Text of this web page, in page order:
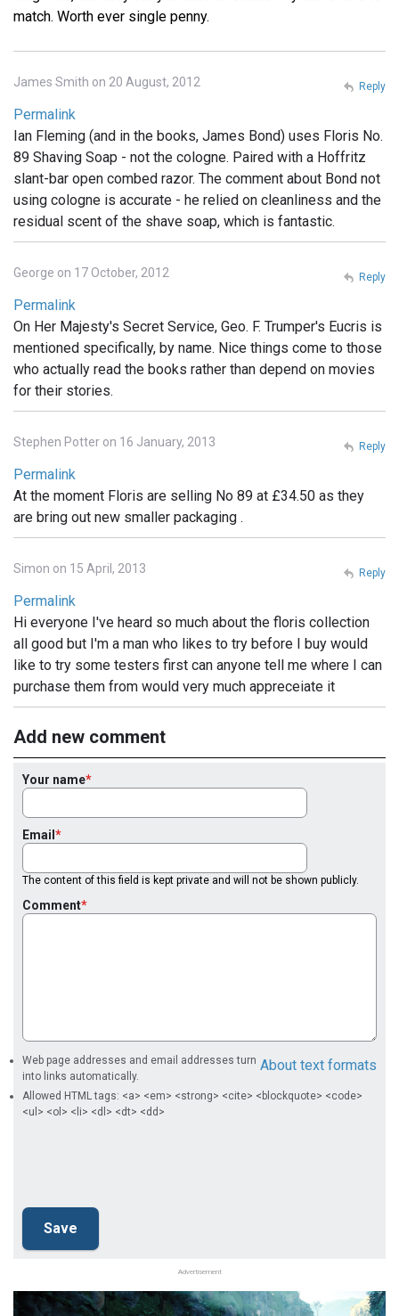
match. Worth ever single penny.
James Smith on 20 August, 2012
Permalink
Ian Fleming (and in the books, James Bond) uses Floris No.
89 Shaving Soap - not the cologne. Paired with a Hoffritz
slant-bar open combed razor. The comment about Bond not
using cologne is accurate - he relied on cleanliness and the
residual scent of the shave soap, which is fantastic.
Reply
George on 17 October, 2012
Permalink
On Her Majesty's Secret Service, Geo. F. Trumper's Eucris is
mentioned specifically, by name. Nice things come to those
who actually read the books rather than depend on movies
for their stories.
Reply
Stephen Potter on 16 January, 2013
Permalink
At the moment Floris are selling No 89 at £34.50 as they
are bring out new smaller packaging .
Reply
Simon on 15 April, 2013
Permalink
Hi everyone I've heard so much about the floris collection
all good but I'm a man who likes to try before I buy would
like to try some testers first can anyone tell me where I can
purchase them from would very much appreceiate it
Reply
Add new comment
Your name
Email
The content of this field is kept private and will not be shown publicly.
Comment
About text formats
Web page addresses and email addresses turn
into links automatically.
Allowed HTML tags: <a> <em> <strong> <cite> <blockquote> <code>
<ul> <ol> <li> <dl> <dt> <dd>
Advertisement